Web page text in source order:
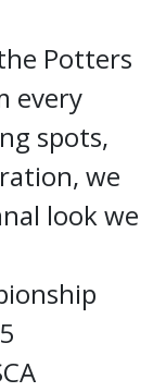
Potters
every
spots,
we
look we